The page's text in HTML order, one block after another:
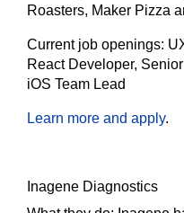
Roasters, Maker Pizza
Current job openings:
React Developer,
iOS Team Lead
Learn more and apply.
Inagene Diagnostics